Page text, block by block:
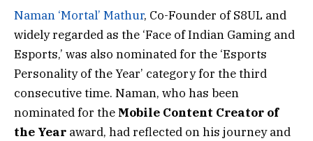
Naman ‘Mortal’ Mathur, Co-Founder of S8UL and
widely regarded as the ‘Face of Indian Gaming and
Esports,’ was also nominated for the ‘Esports
Personality of the Year’ category for the third
consecutive time. Naman, who has been
nominated for the Mobile Content Creator of
the Year award, had reflected on his journey and